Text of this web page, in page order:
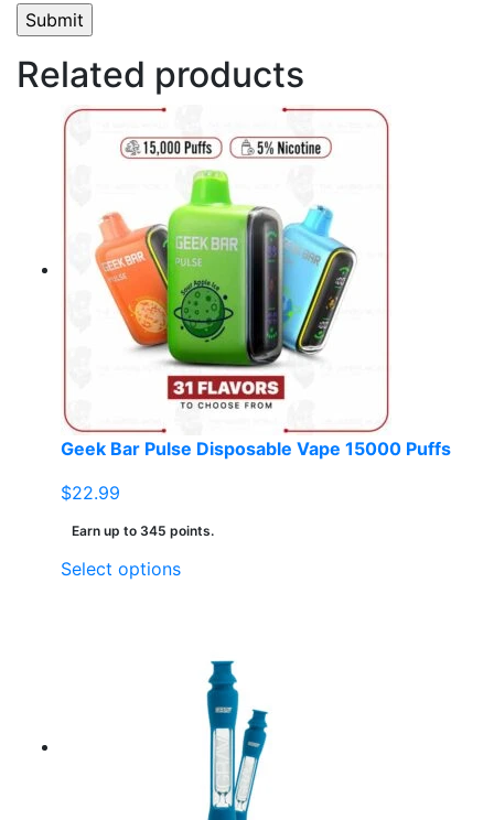
Related products
Geek Bar Pulse Disposable Vape 15000 Puffs
$22.99
Earn up to 345 points.
Select optionsThis
variants.
The
options
may
chosen